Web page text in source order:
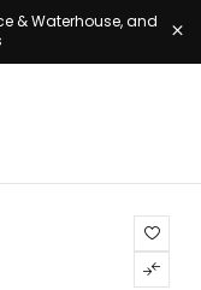
& Waterhouse, and